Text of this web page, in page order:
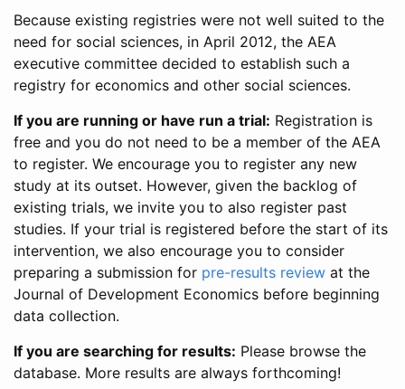
Because existing registries were not well suited to the
need for social sciences, in April 2012, the AEA
executive committee decided to establish such a
registry for economics and other social sciences.
If you are running or have run a trial: Registration is
free and you do not need to be a member of the AEA
to register. We encourage you to register any new
study at its outset. However, given the backlog of
existing trials, we invite you to also register past
studies. If your trial is registered before the start of its
intervention, we also encourage you to consider
preparing a submission for pre-results review at the
Journal of Development Economics before beginning
data collection.
If you are searching for results: Please browse the
database. More results are always forthcoming!